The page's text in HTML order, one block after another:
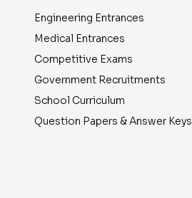
Engineering Entrances
Medical Entrances
Competitive Exams
Government Recruitments
School Curriculum
Question Papers & Answer Keys